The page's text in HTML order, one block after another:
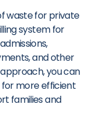
waste for private
system for
and other
you can
more efficient
families and